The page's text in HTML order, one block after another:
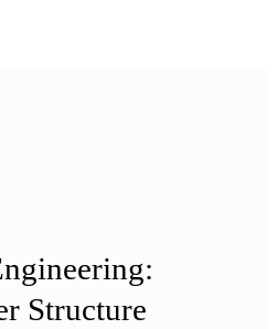
Structure